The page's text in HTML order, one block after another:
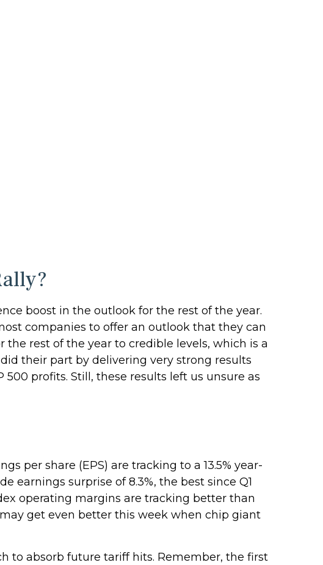
boost in the outlook for the rest of the year.
companies to offer an outlook that they can
rest of the year to credible levels, which is a
their part by delivering very strong results
profits. Still, these results left us unsure as
per share (EPS) are tracking to a 13.5% year-
earnings surprise of 8.3%, the best since Q1
operating margins are tracking better than
may get even better this week when chip giant
to absorb future tariff hits. Remember, the first